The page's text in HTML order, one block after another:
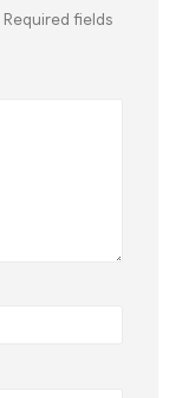
Required fields